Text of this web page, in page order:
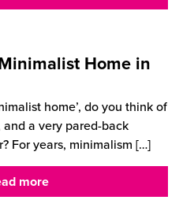
Home in
home’, do you think of
a very pared-back
For years, minimalism […]
more